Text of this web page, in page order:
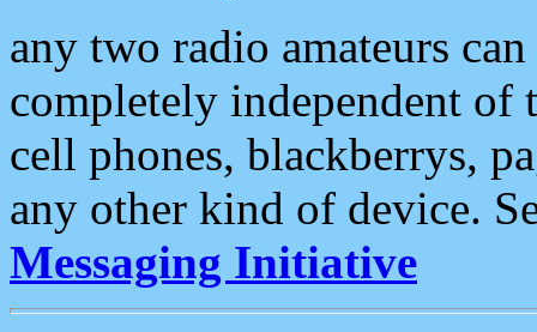
any two radio amateurs
completely independent of
cell phones, blackberrys,
any other kind of device.
Messaging Initiative